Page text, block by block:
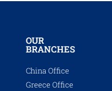
OUR
BRANCHES
China Office
Greece Office